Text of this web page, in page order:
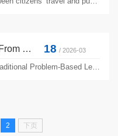
Reorienting OOP Curriculum: From Knowledge-Centric Projects to Agentic AI-Driven Problem Solving 18 / 2026-03
2 下页